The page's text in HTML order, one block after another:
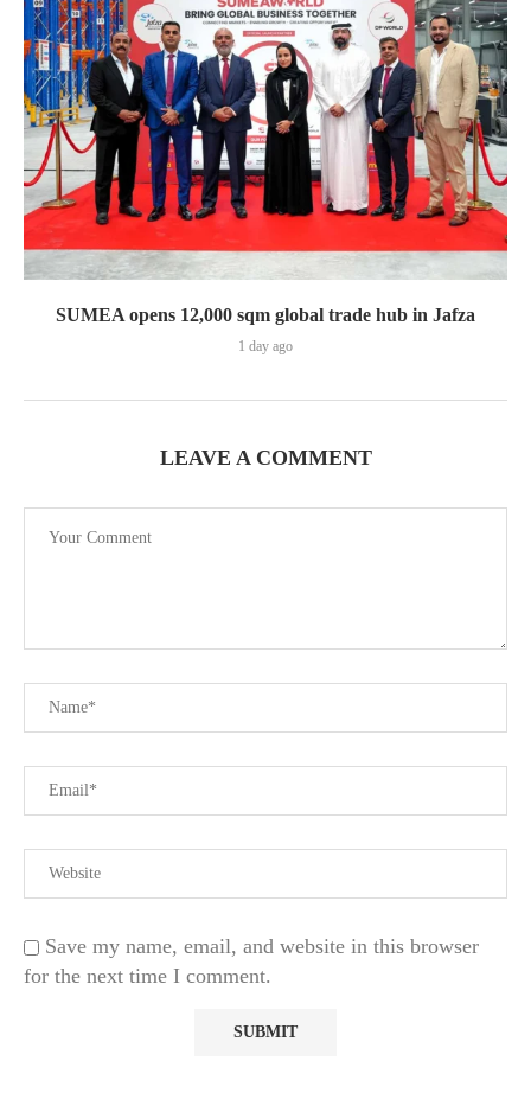
SUMEA opens 12,000 sqm global trade hub in Jafza
1 day ago
LEAVE A COMMENT
Save my name, email, and website in this browser
for the next time I comment.